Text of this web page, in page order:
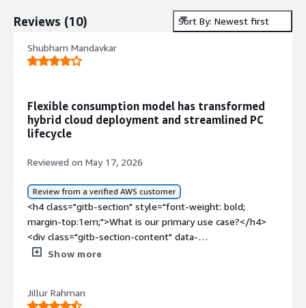
Reviews (10) Sort By: Newest first
Shubham Mandavkar
Flexible consumption model has transformed
hybrid cloud deployment and streamlined PC
lifecycle
Reviewed on May 17, 2026
Review from a verified AWS customer
<h4 class="gitb-section" style="font-weight: bold;
margin-top:1em;">What is our primary use case?</h4>
<div class="gitb-section-content" data-
section_name="use_case"> <p style="padding-block:
use Dell APEX to accelerate hybrid cloud deployment,
Show more
Jillur Rahman